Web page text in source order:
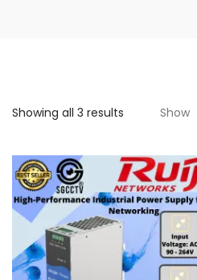
Showing all 3 results Show